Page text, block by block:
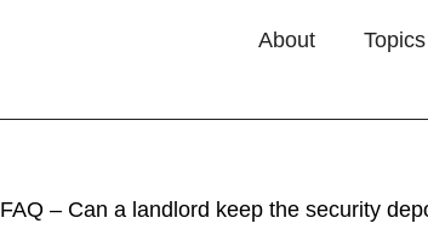
About Topics
FAQ – Can a landlord keep the security